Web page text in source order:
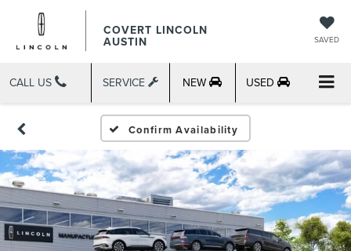
COVERT LINCOLN
AUSTIN SAVED
CALL US SERVICE NEW USED
Confirm Availability